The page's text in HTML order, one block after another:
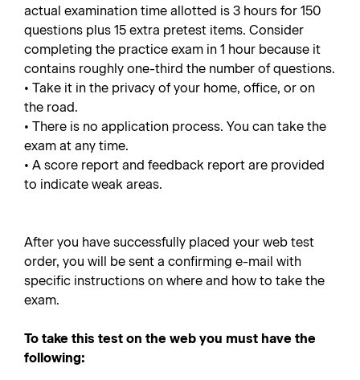
actual examination time allotted is 3 hours for 150
questions plus 15 extra pretest items. Consider
completing the practice exam in 1 hour because it
contains roughly one-third the number of questions.
• Take it in the privacy of your home, office, or on
the road.
• There is no application process. You can take the
exam at any time.
• A score report and feedback report are provided
to indicate weak areas.
After you have successfully placed your web test
order, you will be sent a confirming e-mail with
specific instructions on where and how to take the
exam.
To take this test on the web you must have the
following: